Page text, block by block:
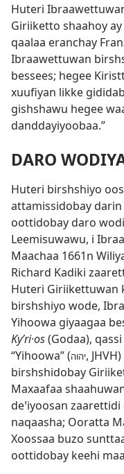
Huteri
Giriiketto shaahoy
qaalaa eranchay
Ibraawettuwan
bessees; hegee
xuufiyan likke
gishshawu hegee
danddayiyoobaa.”
DARO
Huteri birshshiyo
attamissidobay darin
oottidobay daro
Leemisuwawu, i
Maachaa 1661n
Richard Kadiki
Huteri Giriikettuwan
birshshiyo wode,
Yihoowa giyaagaa
Kyʹri·os(Godaa), qassi
“Yihoowa” (יהוה,
birshshidobay
Maxaafaa
deꞌiyoosan
naqaasha; Ooratta
Xoossaa buzo
oottidobay keehi